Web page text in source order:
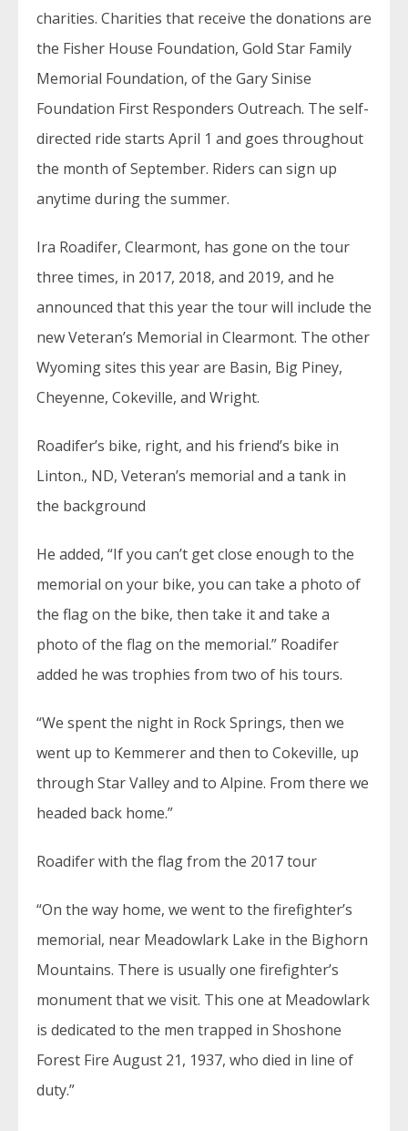
charities. Charities that receive the donations are
the Fisher House Foundation, Gold Star Family
Memorial Foundation, of the Gary Sinise
Foundation First Responders Outreach. The self-
directed ride starts April 1 and goes throughout
the month of September. Riders can sign up
anytime during the summer.
Ira Roadifer, Clearmont, has gone on the tour
three times, in 2017, 2018, and 2019, and he
announced that this year the tour will include the
new Veteran’s Memorial in Clearmont. The other
Wyoming sites this year are Basin, Big Piney,
Cheyenne, Cokeville, and Wright.
Roadifer’s bike, right, and his friend’s bike in
Linton., ND, Veteran’s memorial and a tank in
the background
He added, “If you can’t get close enough to the
memorial on your bike, you can take a photo of
the flag on the bike, then take it and take a
photo of the flag on the memorial.” Roadifer
added he was trophies from two of his tours.
“We spent the night in Rock Springs, then we
went up to Kemmerer and then to Cokeville, up
through Star Valley and to Alpine. From there we
headed back home.”
Roadifer with the flag from the 2017 tour
“On the way home, we went to the firefighter’s
memorial, near Meadowlark Lake in the Bighorn
Mountains. There is usually one firefighter’s
monument that we visit. This one at Meadowlark
is dedicated to the men trapped in Shoshone
Forest Fire August 21, 1937, who died in line of
duty.”